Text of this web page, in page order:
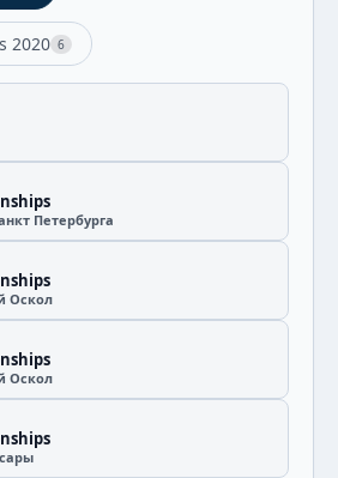
2020 6
Петербурга
Оскол
Оскол